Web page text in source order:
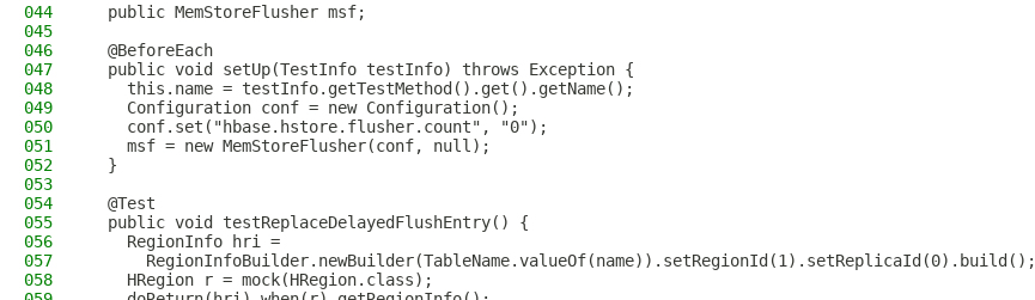
044
  public MemStoreFlusher msf;
045
046
  @BeforeEach
047
  public void setUp(TestInfo testInfo) throws Exception {
048
    this.name = testInfo.getTestMethod().get().getName();
049
    Configuration conf = new Configuration();
050
    conf.set("hbase.hstore.flusher.count", "0");
051
    msf = new MemStoreFlusher(conf, null);
052
  }
053
054
  @Test
055
  public void testReplaceDelayedFlushEntry() {
056
    RegionInfo hri =
057
      RegionInfoBuilder.newBuilder(TableName.valueOf(name)).setRegionId(1).setReplicaId(0).build();
058
    HRegion r = mock(HRegion.class);